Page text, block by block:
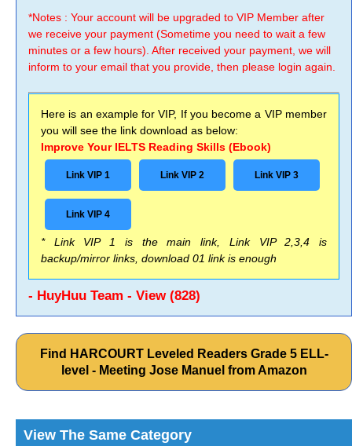
*Notes : Your account will be upgraded to VIP Member after
we receive your payment (Sometime you need to wait a few
minutes or a few hours). After received your payment, we will
inform to your email that you provide, then please login again.
Here is an example for VIP, If you become a VIP member
you will see the link download as below:
Improve Your IELTS Reading Skills (Ebook)
Link VIP 1 Link VIP 2 Link VIP 3
Link VIP 4
* Link VIP 1 is the main link, Link VIP 2,3,4 is
backup/mirror links, download 01 link is enough
- HuyHuu Team - View (828)
Find HARCOURT Leveled Readers Grade 5 ELL-
level - Meeting Jose Manuel from Amazon
View The Same Category